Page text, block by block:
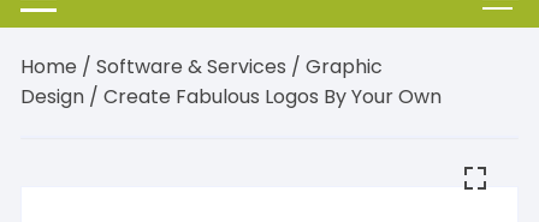
Home /Software & Services /Graphic
Design / Create Fabulous Logos By Your Own